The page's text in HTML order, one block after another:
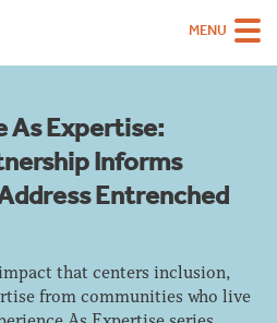
MENU
As Expertise:
Informs
Entrenched
that centers inclusion,
from communities who live